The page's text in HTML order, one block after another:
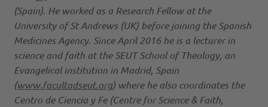
(Spain). He worked as a Research Fellow at the
University of St Andrews (UK) before joining the Spanish
Medicines Agency. Since April 2016 he is a lecturer in
science and faith at the SEUT School of Theology, an
Evangelical institution in Madrid, Spain
(www.facultadseut.org) where he also coordinates the
Centro de Ciencia y Fe (Centre for Science & Faith,